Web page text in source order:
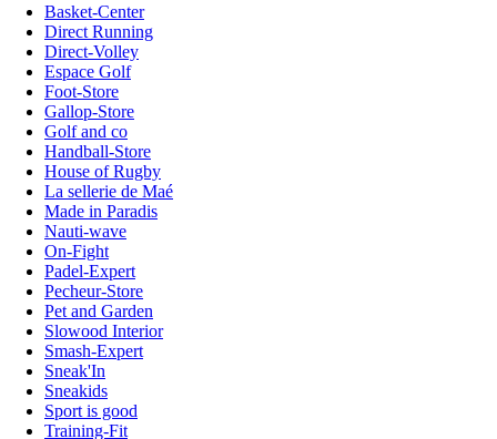
Basket-Center
Direct Running
Direct-Volley
Espace Golf
Foot-Store
Gallop-Store
Golf and co
Handball-Store
House of Rugby
La sellerie de Maé
Made in Paradis
Nauti-wave
On-Fight
Padel-Expert
Pecheur-Store
Pet and Garden
Slowood Interior
Smash-Expert
Sneak'In
Sneakids
Sport is good
Training-Fit